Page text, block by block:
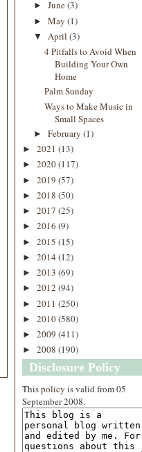
► June(3)
► May (1)
▼ April (3)
4 Pitfalls to Avoid When
Building Your Own
Home
Palm Sunday
Ways to Make Music in
Small Spaces
► February (1)
► 2021 (13)
► 2020(117)
► 2019 (57)
► 2018 (50)
► 2017 (25)
► 2016 (9)
► 2015 (15)
► 2014 (12)
► 2013 (69)
► 2012 (94)
► 2011 (250)
► 2010(580)
► 2009 (411)
► 2008 (190)
Disclosure Policy
Thispolicy is valid from 05
September 2008.